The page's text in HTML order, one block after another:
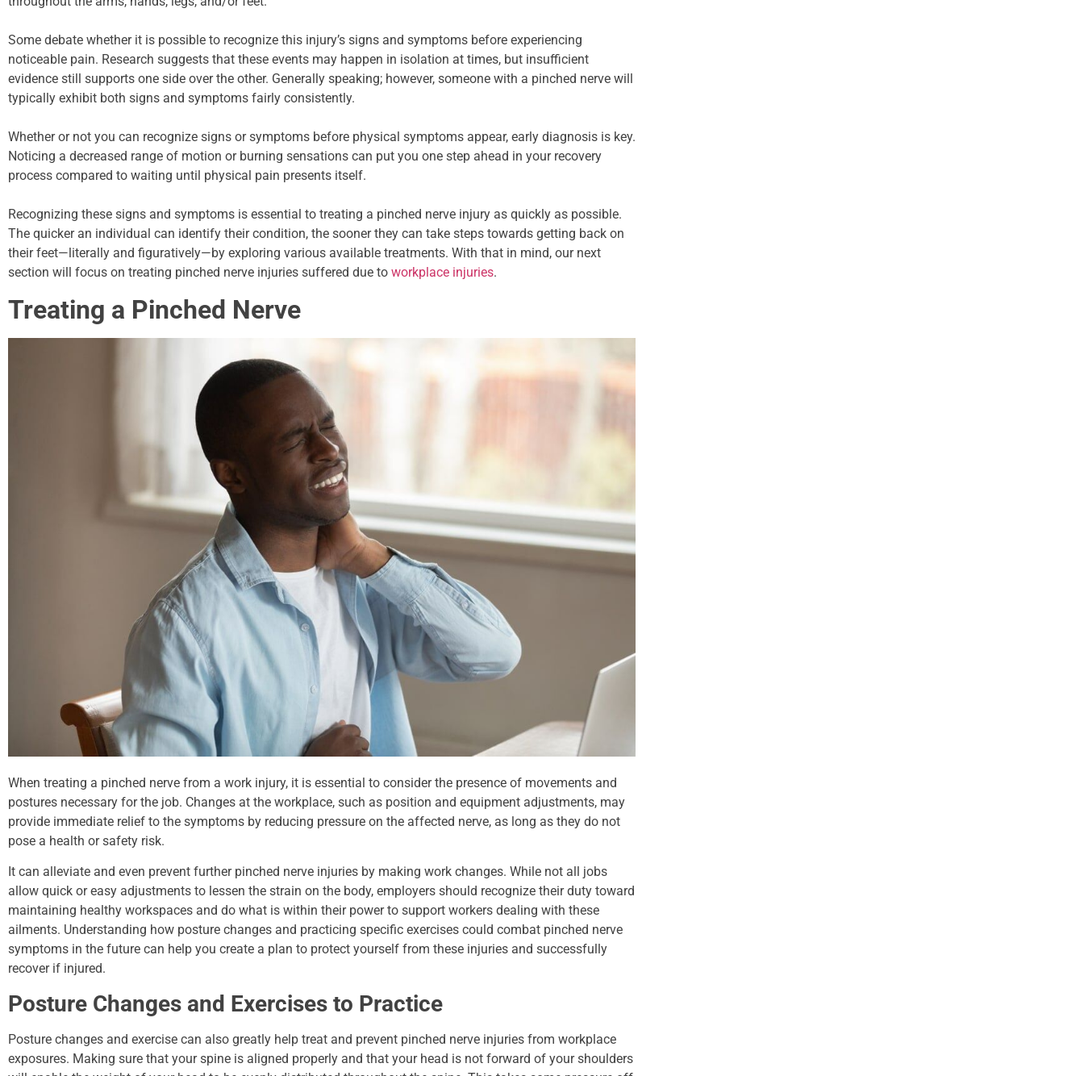
Some debate whether it is possible to recognize this injury’s signs and symptoms before experiencing
noticeable pain. Research suggests that these events may happen in isolation at times, but insufficient
evidence still supports one side over the other. Generally speaking; however, someone with a pinched nerve will
typically exhibit both signs and symptoms fairly consistently.
Whether or not you can recognize signs or symptoms before physical symptoms appear, early diagnosis is key.
Noticing a decreased range of motion or burning sensations can put you one step ahead in your recovery
process compared to waiting until physical pain presents itself.
Recognizing these signs and symptoms is essential to treating a pinched nerve injury as quickly as possible.
The quicker an individual can identify their condition, the sooner they can take steps towards getting back on
their feet—literally and figuratively—by exploring various available treatments. With that in mind, our next
section will focus on treating pinched nerve injuries suffered due to workplace injuries.
Treating a Pinched Nerve
When treating a pinched nerve from a work injury, it is essential to consider the presence of movements and
postures necessary for the job. Changes at the workplace, such as position and equipment adjustments, may
provide immediate relief to the symptoms by reducing pressure on the affected nerve, as long as they do not
pose a health or safety risk.
It can alleviate and even prevent further pinched nerve injuries by making work changes. While not all jobs
allow quick or easy adjustments to lessen the strain on the body, employers should recognize their duty toward
maintaining healthy workspaces and do what is within their power to support workers dealing with these
ailments. Understanding how posture changes and practicing specific exercises could combat pinched nerve
symptoms in the future can help you create a plan to protect yourself from these injuries and successfully
recover if injured.
Posture Changes and Exercises to Practice
Posture changes and exercise can also greatly help treat and prevent pinched nerve injuries from workplace
exposures. Making sure that your spine is aligned properly and that your head is not forward of your shoulders